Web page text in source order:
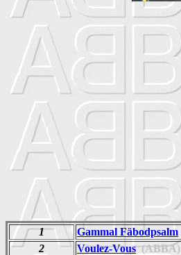
1 Gammal Fäbodpsalm
2
Voulez-Vous(ABBA)